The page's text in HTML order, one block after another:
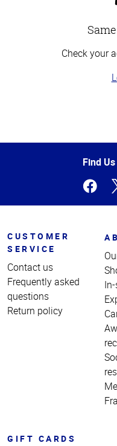
Check your
of
Find
CUSTOMER
SERVICE
Contact us
Frequently asked
questions
Return policy
GIFT CARDS